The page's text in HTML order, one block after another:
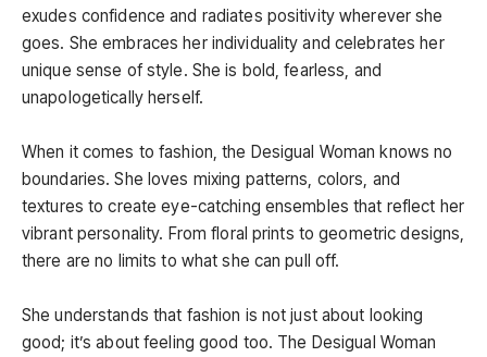
exudes confidence and radiates positivity wherever she
goes. She embraces her individuality and celebrates her
unique sense of style. She is bold, fearless, and
unapologetically herself.
When it comes to fashion, the Desigual Woman knows no
boundaries. She loves mixing patterns, colors, and
textures to create eye-catching ensembles that reflect her
vibrant personality. From floral prints to geometric designs,
there are no limits to what she can pull off.
She understands that fashion is not just about looking
good; it’s about feeling good too. The Desigual Woman